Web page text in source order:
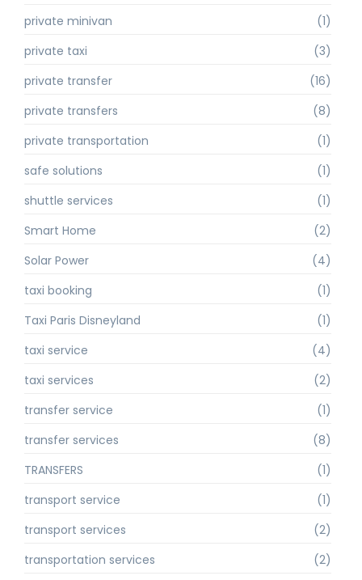
private minivan
(1)
private taxi
(3)
private transfer
(16)
private transfers
(8)
private transportation
(1)
safe solutions
(1)
shuttle services
(1)
Smart Home
(2)
Solar Power
(4)
taxi booking
(1)
Taxi Paris Disneyland
(1)
taxi service
(4)
taxi services
(2)
transfer service
(1)
transfer services
(8)
TRANSFERS
(1)
transport service
(1)
transport services
(2)
transportation services
(2)